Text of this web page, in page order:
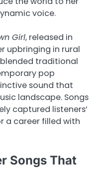
voice.
Girl, released in
upbringing in rural
traditional
pop
sound that
landscape. Songs
captured listeners’
a career filled with
Songs That